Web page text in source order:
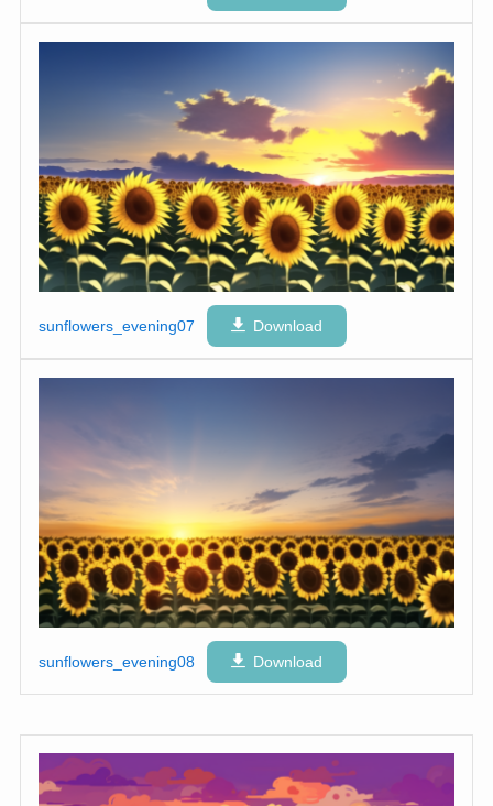
sunflowers_evening07 Download
sunflowers_evening08 Download